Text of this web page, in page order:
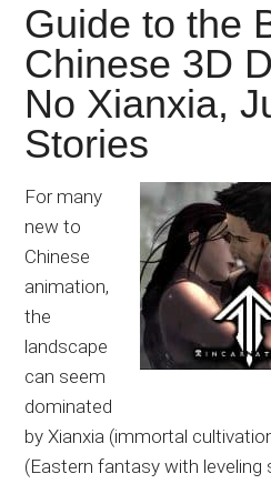
Guide to the
Chinese 3D
No Xianxia,
Stories
For many
new to
Chinese
animation,
the
landscape
can seem
dominated
by Xianxia (immortal
(Eastern fantasy with leveling